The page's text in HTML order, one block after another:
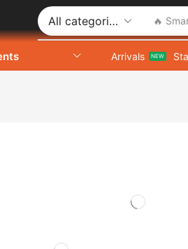
🔥
Arrivals NEW